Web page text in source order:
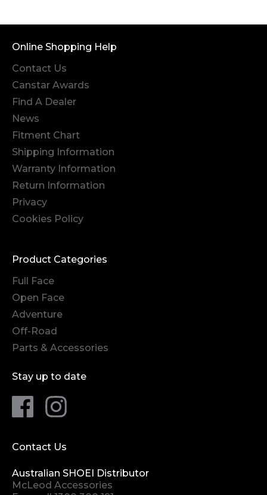
Online Shopping Help
Contact Us
Canstar Awards
Find A Dealer
News
Fitment Chart
Shipping Information
Warranty Information
Return Information
Privacy
Cookies Policy
Product Categories
Full Face
Open Face
Adventure
Off-Road
Parts & Accessories
Stay up to date
Contact Us
Australian SHOEI Distributor
McLeod Accessories